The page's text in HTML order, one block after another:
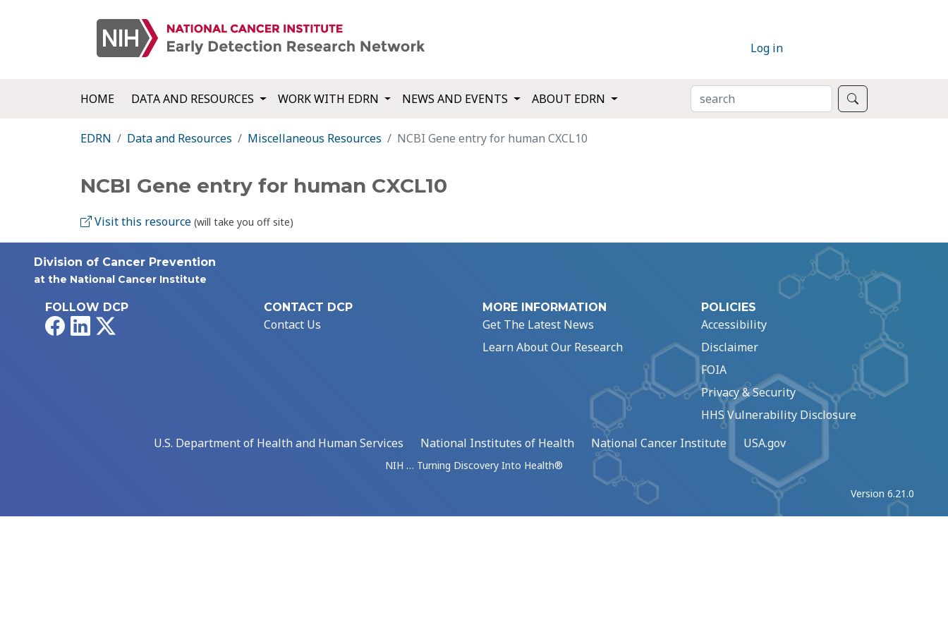
Log in
HOME DATA AND RESOURCES WORK WITH EDRN NEWS AND EVENTS ABOUT EDRN SEARCH
EDRN Data and Resources Miscellaneous Resources NCBI Gene entry for human CXCL10
NCBI Gene entry for human CXCL10
Visit this resource (will take you off site)
Division of Cancer Prevention
at the National Cancer Institute
FOLLOW DCP
FacebookLinkedIn
CONTACT DCP
Contact Us
MORE INFORMATION
Get The Latest News
Learn About Our Research
POLICIES
Accessibility
Disclaimer
FOIA
Privacy & Security
HHS Vulnerability Disclosure
U.S. Department of Health and Human Services
National Institutes of Health National Cancer Institute USA.gov
NIH … Turning Discovery Into Health®
Version 6.21.0